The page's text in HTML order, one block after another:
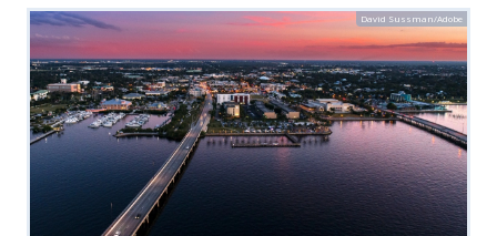
David Sussman/Adobe